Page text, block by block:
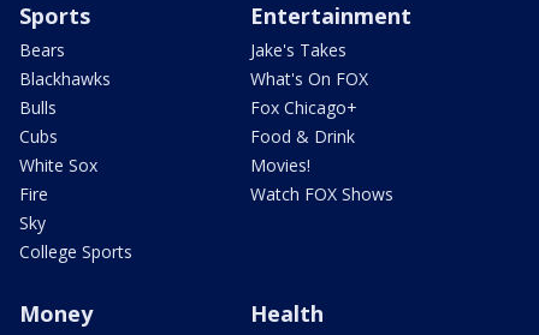
Sports
Bears
Blackhawks
Bulls
Cubs
White Sox
Fire
Sky
College Sports
Entertainment
Jake's Takes
What's On FOX
Fox Chicago+
Food & Drink
Movies!
Watch FOX Shows
Money Health